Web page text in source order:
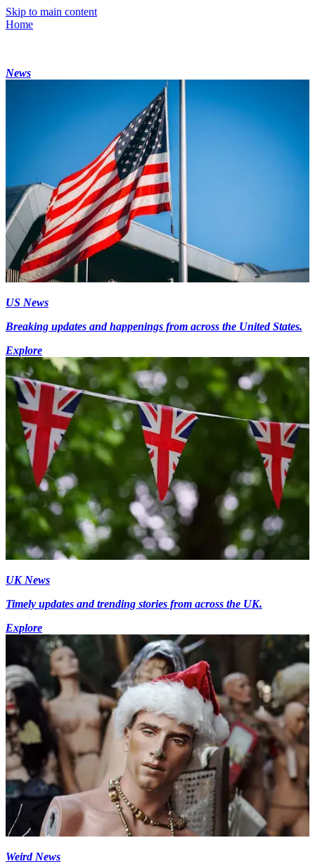
Skip to main content
Home
News
US News
Breaking updates and happenings from across the United States.
Explore
UK News
Timely updates and trending stories from across the UK.
Explore
Weird News